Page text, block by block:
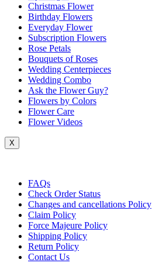
Christmas Flower
Birthday Flowers
Everyday Flower
Subscription Flowers
Rose Petals
Bouquets of Roses
Wedding Centerpieces
Wedding Combo
Ask the Flower Guy?
Flowers by Colors
Flower Care
Flower Videos
X
FAQs
Check Order Status
Changes and cancellations Policy
Claim Policy
Force Majeure Policy
Shipping Policy
Return Policy
Contact Us